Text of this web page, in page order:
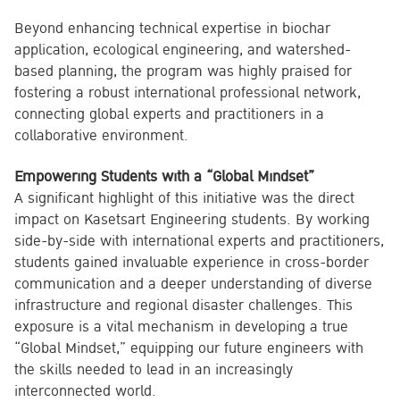
Beyond enhancing technical expertise in biochar
application, ecological engineering, and watershed-
based planning, the program was highly praised for
fostering a robust international professional network,
connecting global experts and practitioners in a
collaborative environment.
Empowering Students with a “Global Mindset”
A significant highlight of this initiative was the direct
impact on Kasetsart Engineering students. By working
side-by-side with international experts and practitioners,
students gained invaluable experience in cross-border
communication and a deeper understanding of diverse
infrastructure and regional disaster challenges. This
exposure is a vital mechanism in developing a true
“Global Mindset,” equipping our future engineers with
the skills needed to lead in an increasingly
interconnected world.